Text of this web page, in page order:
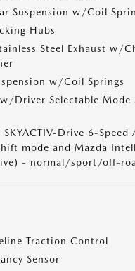
Suspension w/Coil
Hubs
Steel Exhaust w/
w/Coil Springs
Driver Selectable Mode
SKYACTIV-Drive 6-
mode and Mazda
- normal/sport/off-
Traction Control
Sensor